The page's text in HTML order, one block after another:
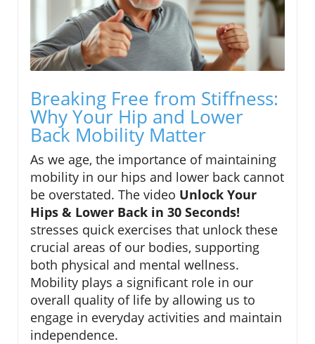
Breaking Free from Stiffness:
Why Your Hip and Lower
Back Mobility Matter
As we age, the importance of maintaining
mobility in our hips and lower back cannot
be overstated. The video Unlock Your
Hips & Lower Back in 30 Seconds!
stresses quick exercises that unlock these
crucial areas of our bodies, supporting
both physical and mental wellness.
Mobility plays a significant role in our
overall quality of life by allowing us to
engage in everyday activities and maintain
independence.